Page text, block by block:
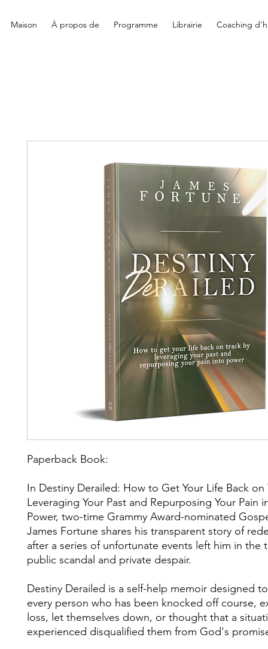
Maison À propos de Programme Librairie Coaching
Paperback Book:
In Destiny Derailed: How to Get Your Life Back on
Leveraging Your Past and Repurposing Your Pain
Power, two-time Grammy Award-nominated
James Fortune shares his transparent story of
after a series of unfortunate events left him in the
public scandal and private despair.
Destiny Derailed is a self-help memoir designed
every person who has been knocked off course,
loss, let themselves down, or thought that a
experienced disqualified them from God's